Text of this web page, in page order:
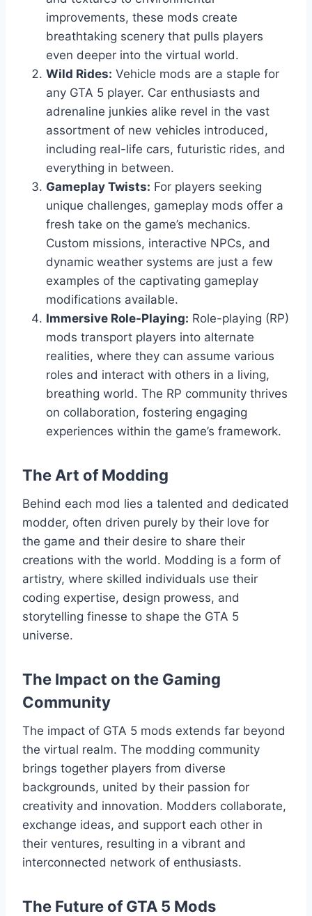
improvements, these mods create
breathtaking scenery that pulls players
even deeper into the virtual world.
Wild Rides: Vehicle mods are a staple for
any GTA 5 player. Car enthusiasts and
adrenaline junkies alike revel in the vast
assortment of new vehicles introduced,
including real-life cars, futuristic rides, and
everything in between.
Gameplay Twists: For players seeking
unique challenges, gameplay mods offer a
fresh take on the game’s mechanics.
Custom missions, interactive NPCs, and
dynamic weather systems are just a few
examples of the captivating gameplay
modifications available.
Immersive Role-Playing: Role-playing (RP)
mods transport players into alternate
realities, where they can assume various
roles and interact with others in a living,
breathing world. The RP community thrives
on collaboration, fostering engaging
experiences within the game’s framework.
The Art of Modding
Behind each mod lies a talented and dedicated
modder, often driven purely by their love for
the game and their desire to share their
creations with the world. Modding is a form of
artistry, where skilled individuals use their
coding expertise, design prowess, and
storytelling finesse to shape the GTA 5
universe.
The Impact on the Gaming
Community
The impact of GTA 5 mods extends far beyond
the virtual realm. The modding community
brings together players from diverse
backgrounds, united by their passion for
creativity and innovation. Modders collaborate,
exchange ideas, and support each other in
their ventures, resulting in a vibrant and
interconnected network of enthusiasts.
The Future of GTA 5 Mods